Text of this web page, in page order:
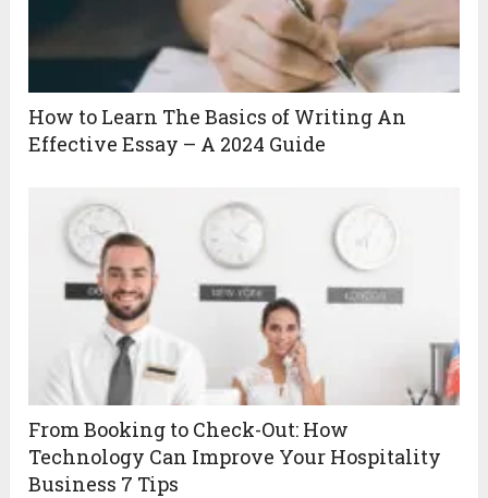
How to Learn The Basics of Writing An
Effective Essay – A 2024 Guide
From Booking to Check-Out: How
Technology Can Improve Your Hospitality
Business 7 Tips